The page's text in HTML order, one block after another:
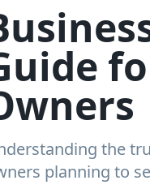
the
planning to